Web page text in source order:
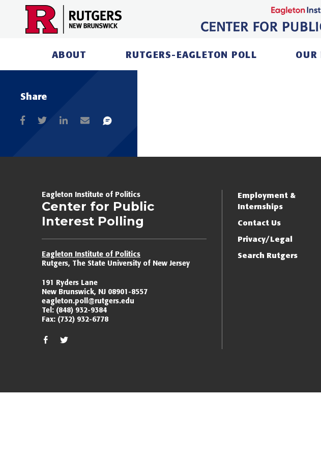
ABOUT RUTGERS-EAGLETON POLL OUR
Share
Eagleton Institute of Politics
Center for Public
Interest Polling
Eagleton Institute of Politics
Rutgers, The State University of New Jersey
191 Ryders Lane
New Brunswick, NJ 08901-8557
eagleton.poll@rutgers.edu
Tel: (848) 932-9384
Fax: (732) 932-6778
facebook
Employment &
Internships
Contact Us
Privacy/Legal
Search Rutgers